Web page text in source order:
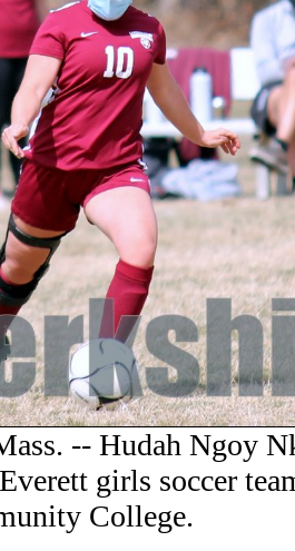
-- Hudah Ngoy
girls soccer
College.